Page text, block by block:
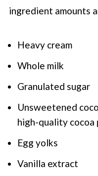
ingredient amounts
Heavy cream
Whole milk
Granulated sugar
Unsweetened
high-quality cocoa
Egg yolks
Vanilla extract